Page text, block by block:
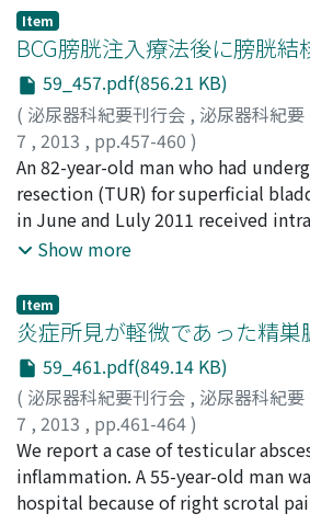
dissolved the thrombus.
resection (TUR) is performed in
diagnose the disease and to
not considered as radical therapy
localized in the urinary bladder
recurrence. Dimethyl sulfoxide
through intravenous, percutaneous
route has been shown to be
preventing recurrence of the
LUTS due to amyloidosis localized
bladder has not been demonstrated.
of amyloidosis localized in the
prevented for 18 months by
Item
BCG膀胱注入療法後に膀胱結
59_457.pdf(856.21 KB)
( 泌尿器科紀要刊行会 , 泌尿器科紀要
7 , 2013 , pp.457-460 )
大竹, 慎二;河路, かおる;中井川, 昇;
Ohtake, Shinji;Kawaji, Kaoru;
Inayama, Yoshiaki;Kubota,
An 82-year-old man who had
resection (TUR) for superficial
in June and Luly 2011 received
Calmette-Guerin therapy (80 mg
cystoscopy revealed a slowly
the site of the previous TUR. The
by TUR in June 2012. Pathological
an inflammatory response with
lesions. The specimen stained
RTPCR. Mycobacterium bovis was
bladder specimen and urine. He
antituberculous agents, isoniazid
rifampicin 450 mg daily, for 3
Show more
Item
炎症所見が軽微であった精巣
59_461.pdf(849.14 KB)
( 泌尿器科紀要刊行会 , 泌尿器科紀要
7 , 2013 , pp.461-464)
土山, 克樹;岩﨑, 比良志;布施, 春樹;
Tsuchiyama, Katsuki;Iwasaki,
Imamura, Yoshiaki
We report a case of testicular
inflammation. A 55-year-old man
hospital because of right scrotal